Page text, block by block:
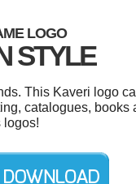
LOGO
STYLE
This Kaveri logo
catalogues,
logos!